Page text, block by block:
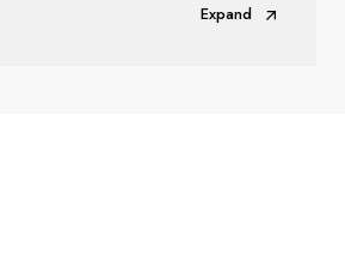
Expand